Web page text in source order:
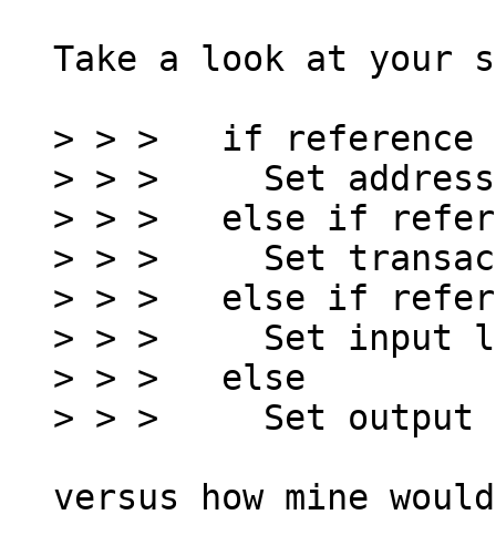
Take a look at your
> > >   if reference
> > >     Set
> > >   else if
> > >     Set
> > >   else if
> > >     Set input
> > >   else
versus how mine